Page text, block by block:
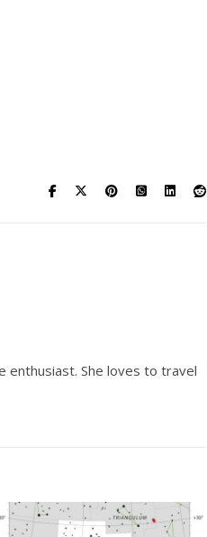
enthusiast. She loves to travel